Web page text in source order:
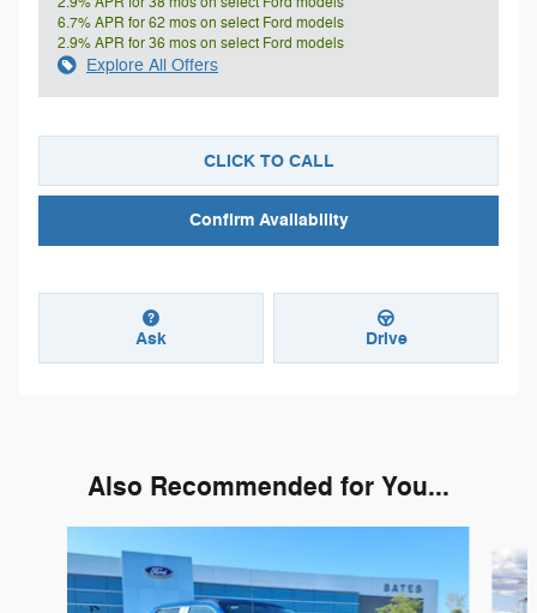
6.7% APR for 62 mos on select Ford models
2.9% APR for 36 mos on select Ford models
Explore All Offers
CLICK TO CALL
Confirm Availability
Ask Drive
Also Recommended for You...